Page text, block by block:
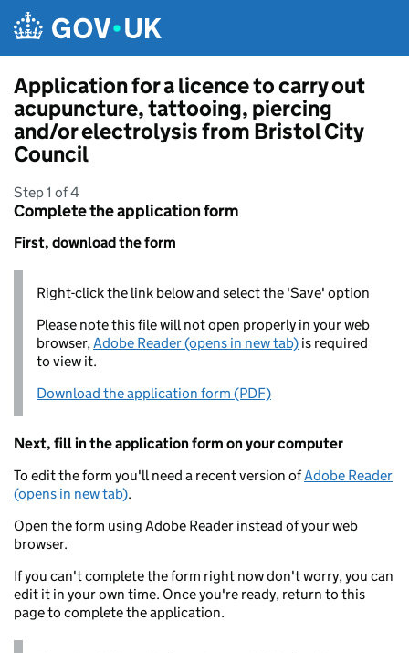
Application for a licence to carry out
acupuncture, tattooing, piercing
and/or electrolysis from Bristol City
Council
Step 1 of 4
Complete the application form
First, download the form
Right-click the link below and select the 'Save' option
Please note this file will not open properly in your web
browser,Adobe Reader (opens in new tab) is required
to view it.
Download the application form (PDF)
Next, fill in the application form on your computer
To edit the form you'll need a recent version ofAdobe Reader
(opens in new tab).
Open the form using Adobe Reader instead of your web
browser.
If you can't complete the form right now don't worry, you can
edit it in your own time. Once you're ready, return to this
page to complete the application.